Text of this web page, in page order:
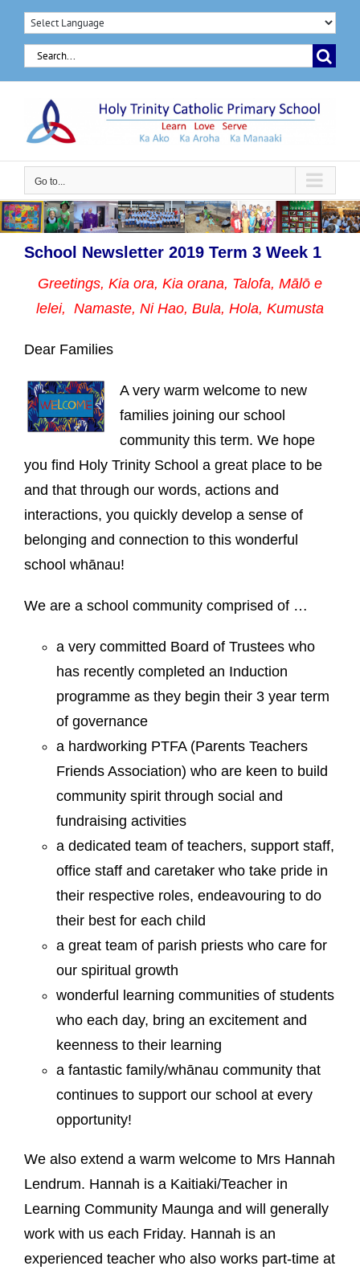
Skip
content
Search
for:
Go to...
School Newsletter 2019 Term 3 Week 1
Greetings, Kia ora, Kia orana, Talofa, Mālō e
lelei, Namaste, Ni Hao, Bula, Hola, Kumusta
Dear Families
A very warm welcome to new
families joining our school
community this term. We hope
you find Holy Trinity School a great place to be
and that through our words, actions and
interactions, you quickly develop a sense of
belonging and connection to this wonderful
school whānau!
We are a school community comprised of …
a very committed Board of Trustees who
has recently completed an Induction
programme as they begin their 3 year term
of governance
a hardworking PTFA (Parents Teachers
Friends Association) who are keen to build
community spirit through social and
fundraising activities
a dedicated team of teachers, support staff,
office staff and caretaker who take pride in
their respective roles, endeavouring to do
their best for each child
a great team of parish priests who care for
our spiritual growth
wonderful learning communities of students
who each day, bring an excitement and
keenness to their learning
a fantastic family/whānau community that
continues to support our school at every
opportunity!
We also extend a warm welcome to Mrs Hannah
Lendrum. Hannah is a Kaitiaki/Teacher in
Learning Community Maunga and will generally
work with us each Friday. Hannah is an
experienced teacher who also works part-time at